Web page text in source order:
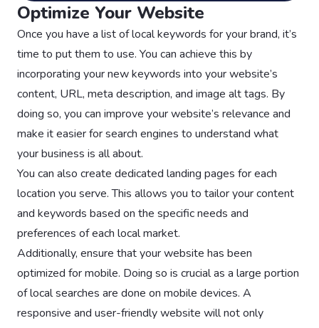
Optimize Your Website
Once you have a list of local keywords for your brand, it’s
time to put them to use. You can achieve this by
incorporating your new keywords into your website’s
content, URL, meta description, and image alt tags. By
doing so, you can improve your website’s relevance and
make it easier for search engines to understand what
your business is all about.
You can also create dedicated landing pages for each
location you serve. This allows you to tailor your content
and keywords based on the specific needs and
preferences of each local market.
Additionally, ensure that your website has been
optimized for mobile. Doing so is crucial as a large portion
of local searches are done on mobile devices. A
responsive and user-friendly website will not only